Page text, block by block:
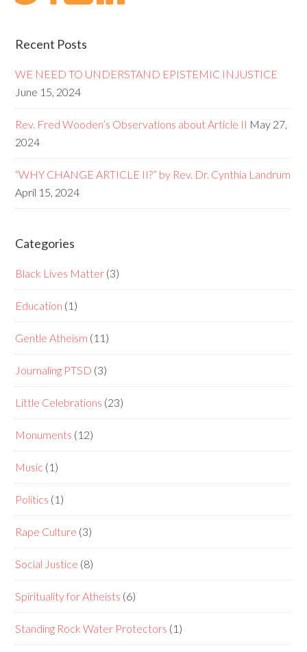
Recent Posts
WE NEED TO UNDERSTAND EPISTEMIC INJUSTICE
June 15, 2024
Rev. Fred Wooden’s Observations about Article II May 27,
2024
“WHY CHANGE ARTICLE II?” by Rev. Dr. Cynthia Landrum
April 15, 2024
Categories
Black Lives Matter (3)
Education (1)
Gentle Atheism (11)
Journaling PTSD (3)
Little Celebrations (23)
Monuments (12)
Music (1)
Politics (1)
Rape Culture (3)
Social Justice (8)
Spirituality for Atheists (6)
Standing Rock Water Protectors (1)